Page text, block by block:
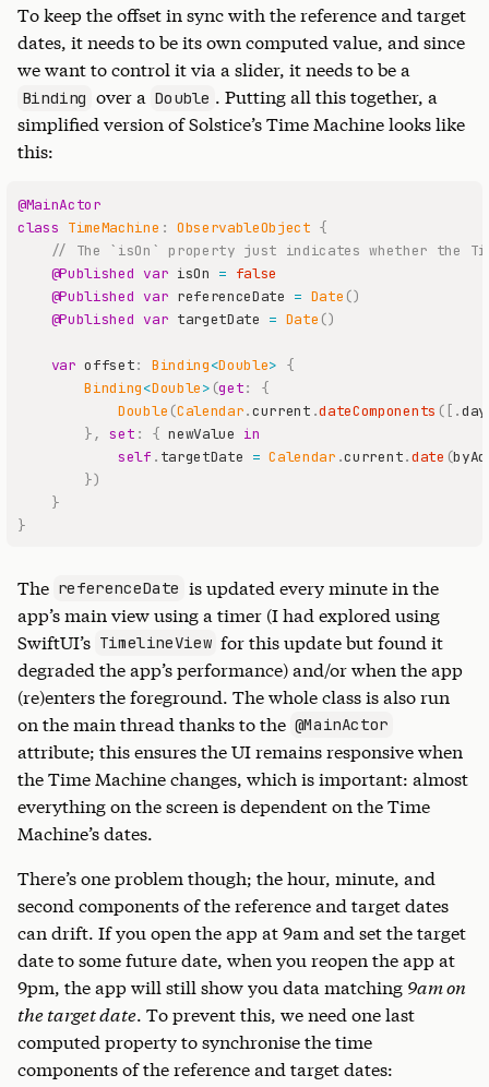
To keep the offset in sync with the reference and target
dates, it needs to be its own computed value, and since
we want to control it via a slider, it needs to be a
Binding over a Double . Putting all this together, a
simplified version of Solstice’s Time Machine looks like
this:
@MainActor
class TimeMachine : ObservableObject {
// The `isOn` property just indicates whether the
@Published var isOn = false
@Published var referenceDate = Date ()
@Published var targetDate = Date ()
var offset: Binding<Double> {
Binding<Double> (get:
{
Double (Calendar.current .dateComponents ( [ .day
}, set : { newValue in
self . targetDate = Calendar .current.date (
})
}
}
The referenceDate is updated every minute in the
app’s main view using a timer (I had explored using
SwiftUI’s TimelineView for this update but found it
degraded the app’s performance) and/or when the app
(re)enters the foreground. The whole class is also run
on the main thread thanks to the @MainActor
attribute; this ensures the UI remains responsive when
the Time Machine changes, which is important: almost
everything on the screen is dependent on the Time
Machine’s dates.
There’s one problem though; the hour, minute, and
second components of the reference and target dates
can drift. If you open the app at 9am and set the target
date to some future date, when you reopen the app at
9pm, the app will still show you data matching 9am on
the target date . To prevent this, we need one last
computed property to synchronise the time
components of the reference and target dates: